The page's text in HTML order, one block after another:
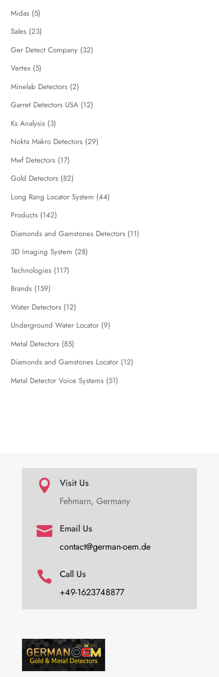
Midas (5)
Sales (23)
Ger Detect Company (32)
Vertex (5)
Minelab Detectors (2)
Garret Detectors USA (12)
Ks Analysis (3)
Nokta Makro Detectors (29)
Mwf Detectors (17)
Gold Detectors (82)
Long Rang Locator System (44)
Products (142)
Diamonds and Gamstones Detectors (11)
3D Imaging System (28)
Technologies (117)
Brands (159)
Water Detectors (12)
Underground Water Locator (9)
Metal Detectors (85)
Diamonds and Gamstones Locator (12)
Metal Detector Voice Systems (51)

Visit Us
Fehmarn, Germany

Email Us
contact@german-oem.de

Call Us
+49-1623748877